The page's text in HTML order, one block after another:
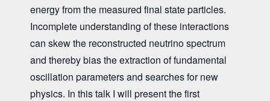
energy from the measured final state particles.
Incomplete understanding of these interactions
can skew the reconstructed neutrino spectrum
and thereby bias the extraction of fundamental
oscillation parameters and searches for new
physics. In this talk I will present the first